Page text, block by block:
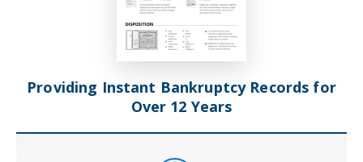
Providing Instant Bankruptcy Records for
Over 12 Years